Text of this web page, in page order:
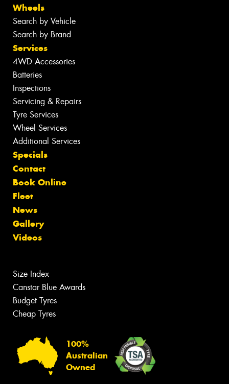
Wheels
Search by Vehicle
Search by Brand
Services
4WD Accessories
Batteries
Inspections
Servicing & Repairs
Tyre Services
Wheel Services
Additional Services
Specials
Contact
Book Online
Fleet
News
Gallery
Videos
Size Index
Canstar Blue Awards
Budget Tyres
Cheap Tyres
100%
Australian
Owned